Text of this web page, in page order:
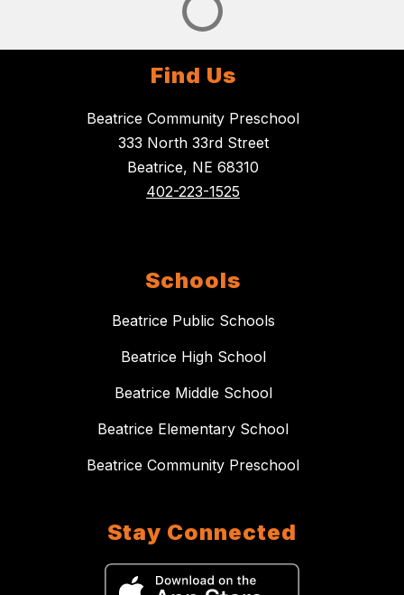
Find Us
Beatrice Community Preschool
333 North 33rd Street
Beatrice, NE 68310
402-223-1525
Schools
Beatrice Public Schools
Beatrice High School
Beatrice Middle School
Beatrice Elementary School
Beatrice Community Preschool
Stay Connected